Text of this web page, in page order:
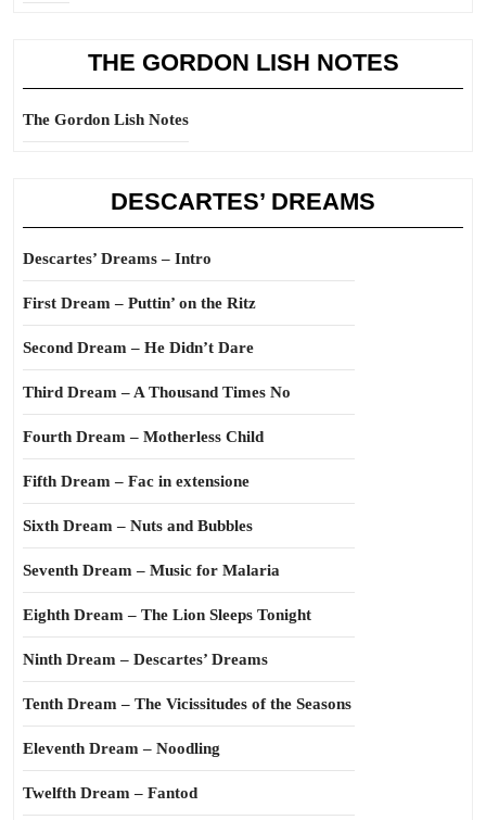
THE GORDON LISH NOTES
The Gordon Lish Notes
DESCARTES’ DREAMS
Descartes’ Dreams – Intro
First Dream – Puttin’ on the Ritz
Second Dream – He Didn’t Dare
Third Dream – A Thousand Times No
Fourth Dream – Motherless Child
Fifth Dream – Fac in extensione
Sixth Dream – Nuts and Bubbles
Seventh Dream – Music for Malaria
Eighth Dream – The Lion Sleeps Tonight
Ninth Dream – Descartes’ Dreams
Tenth Dream – The Vicissitudes of the Seasons
Eleventh Dream – Noodling
Twelfth Dream – Fantod